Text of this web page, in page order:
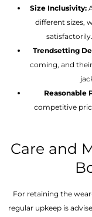
Size Inclusivity:
different sizes,
Trendsetting
coming, and
Reasonable
competitive
Care and
For retaining the
regular upkeep is